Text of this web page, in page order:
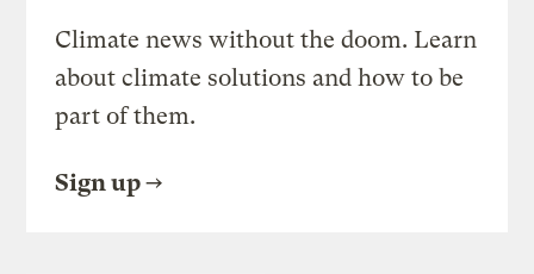
Climate news without the doom. Learn
about climate solutions and how to be
part of them.
Sign up